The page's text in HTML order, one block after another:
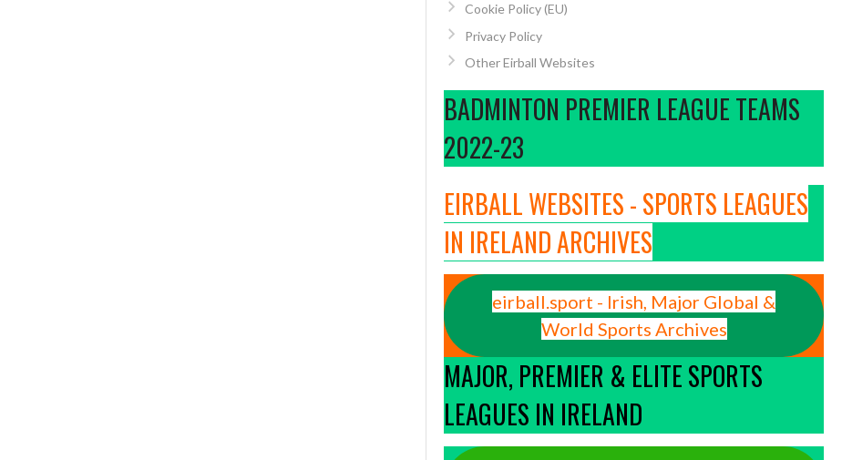
Cookie Policy (EU)
Privacy Policy
Other Eirball Websites
BADMINTON PREMIER LEAGUE TEAMS
2022-23
EIRBALL WEBSITES - SPORTS LEAGUES
IN IRELAND ARCHIVES
eirball.sport - Irish, Major Global &
World Sports Archives
MAJOR, PREMIER & ELITE SPORTS
LEAGUES IN IRELAND